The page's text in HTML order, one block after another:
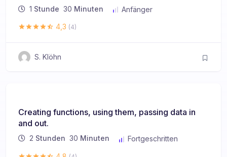
1 Stunde 30 Minuten
Anfänger
4,3 (4)
S. Klöhn
Creating functions, using them, passing data in
and out.
2 Stunden 30 Minuten
Fortgeschritten